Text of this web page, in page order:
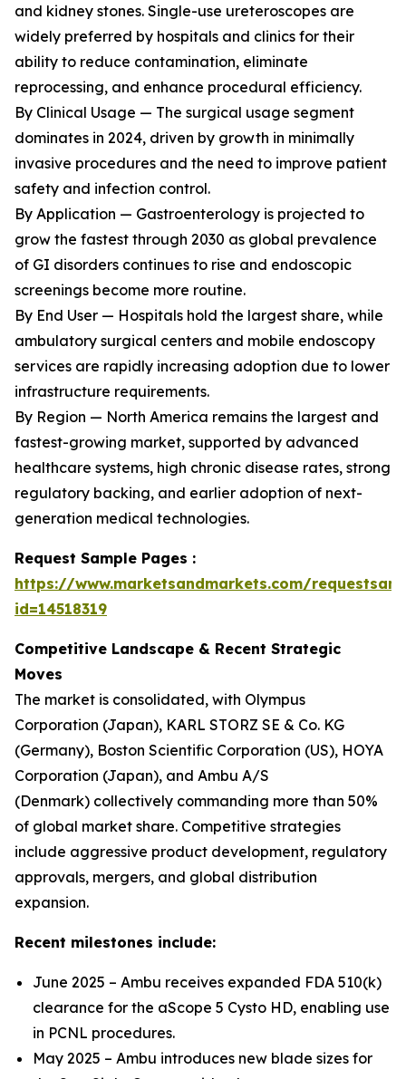
and kidney stones. Single-use ureteroscopes are
widely preferred by hospitals and clinics for their
ability to reduce contamination, eliminate
reprocessing, and enhance procedural efficiency.
By Clinical Usage — The surgical usage segment
dominates in 2024, driven by growth in minimally
invasive procedures and the need to improve patient
safety and infection control.
By Application — Gastroenterology is projected to
grow the fastest through 2030 as global prevalence
of GI disorders continues to rise and endoscopic
screenings become more routine.
By End User — Hospitals hold the largest share, while
ambulatory surgical centers and mobile endoscopy
services are rapidly increasing adoption due to lower
infrastructure requirements.
By Region — North America remains the largest and
fastest-growing market, supported by advanced
healthcare systems, high chronic disease rates, strong
regulatory backing, and earlier adoption of next-
generation medical technologies.
Request Sample Pages :
https://www.marketsandmarkets.com/
id=14518319
Competitive Landscape & Recent Strategic
Moves
The market is consolidated, with Olympus
Corporation (Japan), KARL STORZ SE & Co. KG
(Germany), Boston Scientific Corporation (US), HOYA
Corporation (Japan), and Ambu A/S
(Denmark) collectively commanding more than 50%
of global market share. Competitive strategies
include aggressive product development, regulatory
approvals, mergers, and global distribution
expansion.
Recent milestones include:
June 2025 – Ambu receives expanded FDA 510(k)
clearance for the aScope 5 Cysto HD, enabling use
in PCNL procedures.
May 2025 – Ambu introduces new blade sizes for